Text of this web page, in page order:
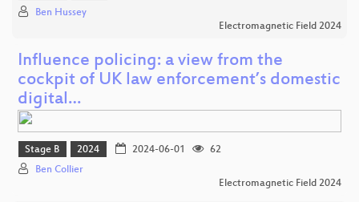
Ben Hussey
Electromagnetic Field 2024
Influence policing: a view from the
cockpit of UK law enforcement’s domestic
digital…
Stage B 2024 2024-06-01
62
Ben Collier
Electromagnetic Field 2024